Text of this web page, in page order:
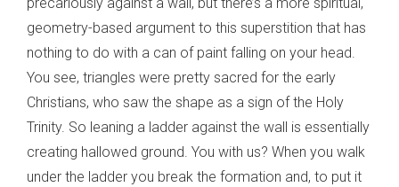
geometry-based argument to this superstition that has
nothing to do with a can of paint falling on your head.
You see, triangles were pretty sacred for the early
Christians, who saw the shape as a sign of the Holy
Trinity. So leaning a ladder against the wall is essentially
creating hallowed ground. You with us? When you walk
under the ladder you break the formation and, to put it